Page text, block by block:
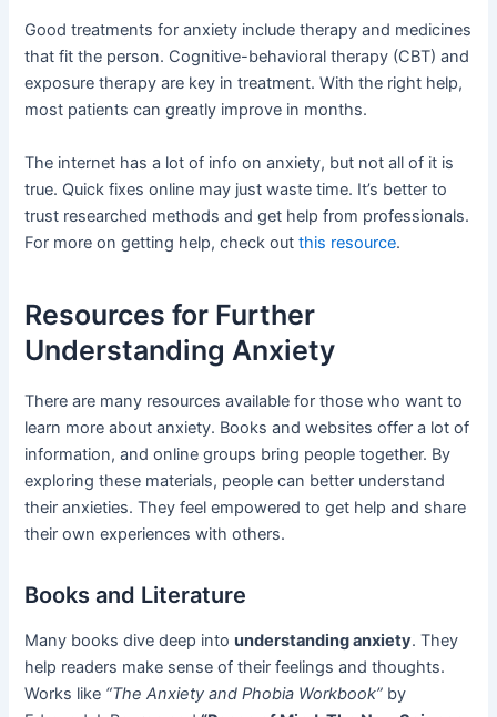
Good treatments for anxiety include therapy and medicines
that fit the person. Cognitive-behavioral therapy (CBT) and
exposure therapy are key in treatment. With the right help,
most patients can greatly improve in months.
The internet has a lot of info on anxiety, but not all of it is
true. Quick fixes online may just waste time. It’s better to
trust researched methods and get help from professionals.
For more on getting help, check outthis resource.
Resources for Further
Understanding Anxiety
There are many resources available for those who want to
learn more about anxiety. Books and websites offer a lot of
information, and online groups bring people together. By
exploring these materials, people can better understand
their anxieties. They feel empowered to get help and share
their own experiences with others.
Books and Literature
Many books dive deep intounderstanding anxiety. They
help readers make sense of their feelings and thoughts.
Works like “The Anxiety and Phobia Workbook” by